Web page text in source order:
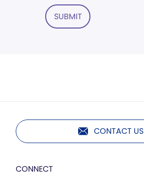
SUBMIT
CONTACT US
CONNECT